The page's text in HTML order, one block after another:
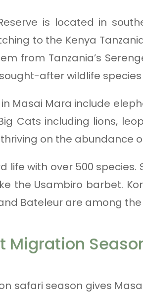
is located in
to the Kenya
from Tanzania’s
after wildlife
Masai Mara include
Cats including lions,
on the abundance
life with over 500
the Usambiro barbet.
Bateleur are among
Migration
safari season gives